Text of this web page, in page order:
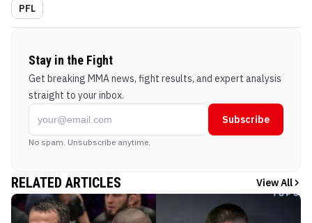
PFL
Stay in the Fight
Get breaking MMA news, fight results, and expert analysis
straight to your inbox.
Subscribe
No spam. Unsubscribe anytime.
RELATED ARTICLES View All